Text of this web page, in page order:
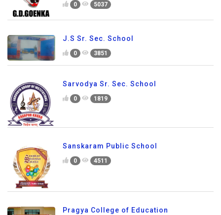
0 5037
J.S Sr. Sec. School
0 3851
Sarvodya Sr. Sec. School
0 1819
Sanskaram Public School
0 4511
Pragya College of Education